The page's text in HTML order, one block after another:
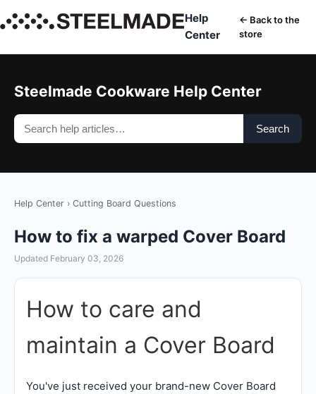
Help
Center
← Back to the
store
Steelmade Cookware Help Center
Search
Help Center › Cutting Board Questions
How to fix a warped Cover Board
Updated February 03, 2026
How to care and
maintain a Cover Board
You've just received your brand-new Cover Board